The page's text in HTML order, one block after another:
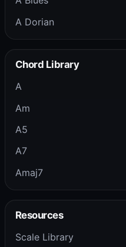
A Dorian
Chord Library
A
Am
A5
A7
Amaj7
Resources
Scale Library